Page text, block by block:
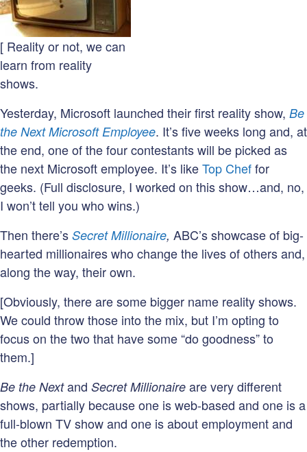
[ Reality or not, we can
learn from reality
shows.
Yesterday, Microsoft launched their first reality show, Be
the Next Microsoft Employee. It’s five weeks long and, at
the end, one of the four contestants will be picked as
the next Microsoft employee. It’s likeTop Cheffor
geeks. (Full disclosure, I worked on this show…and, no,
I won’t tell you who wins.)
Then there’s Secret Millionaire, ABC’s showcase of big-
hearted millionaires who change the lives of others and,
along the way, their own.
[Obviously, there are some bigger name reality shows.
We could throw those into the mix, but I’m opting to
focus on the two that have some “do goodness” to
them.]
Be the Nextand Secret Millionaire are very different
shows, partially because one is web-based and one is a
full-blown TV show and one is about employment and
the other redemption.